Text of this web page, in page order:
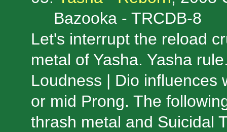
Bazooka - TRCDB-8
Let's interrupt the reload
metal of Yasha. Yasha
Loudness | Dio influences
or mid Prong. The
thrash metal and Suicidal